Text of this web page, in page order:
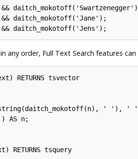
&&
&& daitch_mokotoff('Jane');
any order, Full Text Search features can
RETURNS tsvector
' '), '
AS n;
RETURNS tsquery